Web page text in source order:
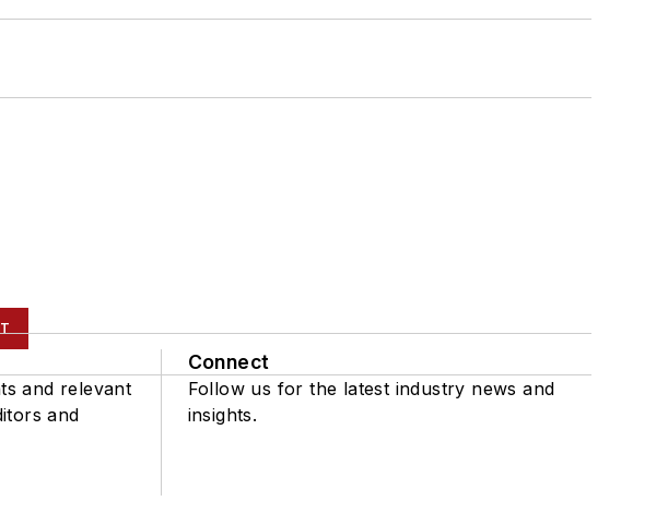
and relevant
and
Connect
Follow us for the latest industry news and
insights.